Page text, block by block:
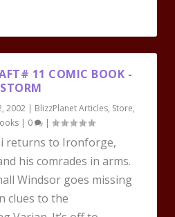
11 COMIC BOOK -
2002 | BlizzPlanet Articles, Store,
| 0 |
returns to Ironforge,
his comrades in arms.
Windsor goes missing
clues to the